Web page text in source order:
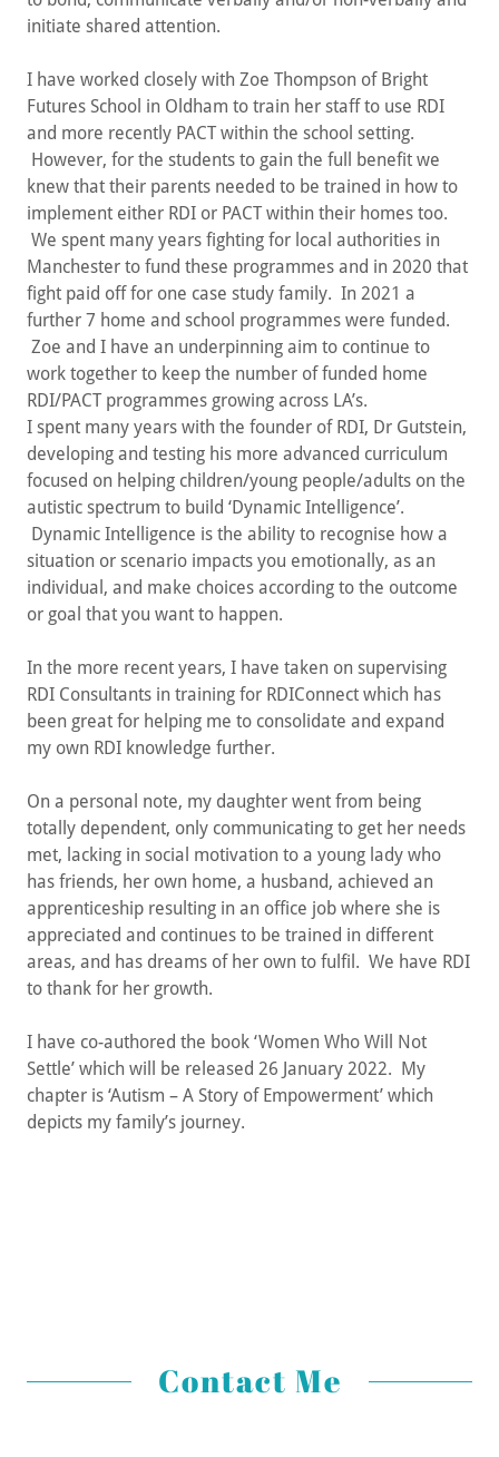
initiate shared attention.
I have worked closely with Zoe Thompson of Bright
Futures School in Oldham to train her staff to use RDI
and more recently PACT within the school setting.
However, for the students to gain the full benefit we
knew that their parents needed to be trained in how to
implement either RDI or PACT within their homes too.
We spent many years fighting for local authorities in
Manchester to fund these programmes and in 2020 that
fight paid off for one case study family. In 2021 a
further 7 home and school programmes were funded.
Zoe and I have an underpinning aim to continue to
work together to keep the number of funded home
RDI/PACT programmes growing across LA’s.
I spent many years with the founder of RDI, Dr Gutstein,
developing and testing his more advanced curriculum
focused on helping children/young people/adults on the
autistic spectrum to build ‘Dynamic Intelligence’.
Dynamic Intelligence is the ability to recognise how a
situation or scenario impacts you emotionally, as an
individual, and make choices according to the outcome
or goal that you want to happen.
In the more recent years, I have taken on supervising
RDI Consultants in training for RDIConnect which has
been great for helping me to consolidate and expand
my own RDI knowledge further.
On a personal note, my daughter went from being
totally dependent, only communicating to get her needs
met, lacking in social motivation to a young lady who
has friends, her own home, a husband, achieved an
apprenticeship resulting in an office job where she is
appreciated and continues to be trained in different
areas, and has dreams of her own to fulfil. We have RDI
to thank for her growth.
I have co-authored the book ‘Women Who Will Not
Settle’ which will be released 26 January 2022. My
chapter is ‘Autism – A Story of Empowerment’ which
depicts my family’s journey.
Contact Me